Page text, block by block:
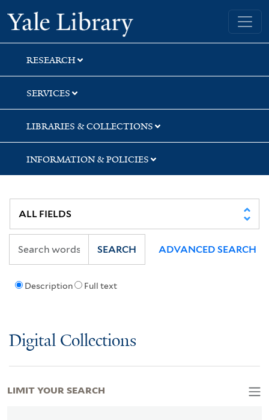
Skip
to
search
Skip
to
main
content
Skip
to
first
result
Yale University Library
RESEARCH
SERVICES
LIBRARIES & COLLECTIONS
INFORMATION & POLICIES
Description Full text
SEARCH ADVANCED SEARCH
Digital Collections
LIMIT YOUR SEARCH